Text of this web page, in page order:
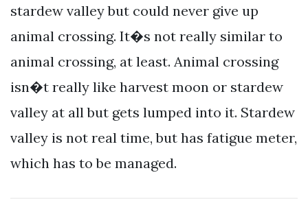
stardew valley but could never give up
animal crossing. It�s not really similar to
animal crossing, at least. Animal crossing
isn�t really like harvest moon or stardew
valley at all but gets lumped into it. Stardew
valley is not real time, but has fatigue meter,
which has to be managed.